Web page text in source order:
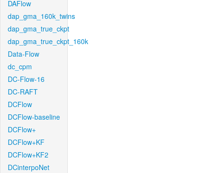
DAFlow
dap_gma_160k_twins
dap_gma_true_ckpt
dap_gma_true_ckpt_160k
Data-Flow
dc_cpm
DC-Flow-16
DC-RAFT
DCFlow
DCFlow-baseline
DCFlow+
DCFlow+KF
DCFlow+KF2
DCinterpoNet